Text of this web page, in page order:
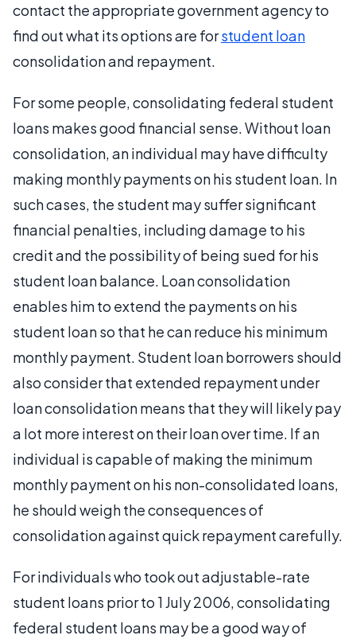
contact the appropriate government agency to
find out what its options are forstudent loan
consolidation and repayment.
For some people, consolidating federal student
loans makes good financial sense. Without loan
consolidation, an individual may have difficulty
making monthly payments on his student loan. In
such cases, the student may suffer significant
financial penalties, including damage to his
credit and the possibility of being sued for his
student loan balance. Loan consolidation
enables him to extend the payments on his
student loan so that he can reduce his minimum
monthly payment. Student loan borrowers should
also consider that extended repayment under
loan consolidation means that they will likely pay
a lot more interest on their loan over time. If an
individual is capable of making the minimum
monthly payment on his non-consolidated loans,
he should weigh the consequences of
consolidation against quick repayment carefully.
For individuals who took out adjustable-rate
student loans prior to 1 July 2006, consolidating
federal student loans may be a good way of